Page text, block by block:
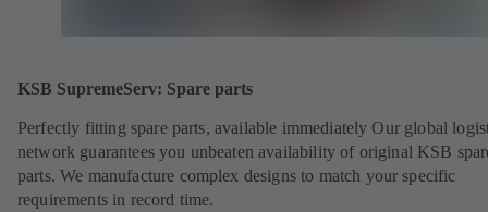
KSB SupremeServ: Spare parts
Perfectly fitting spare parts, available immediately Our global
network guarantees you unbeaten availability of original KSB
parts. We manufacture complex designs to match your specific
requirements in record time.